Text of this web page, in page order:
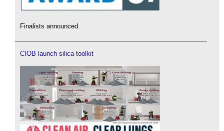
Finalists announced.
CIOB launch silica toolkit